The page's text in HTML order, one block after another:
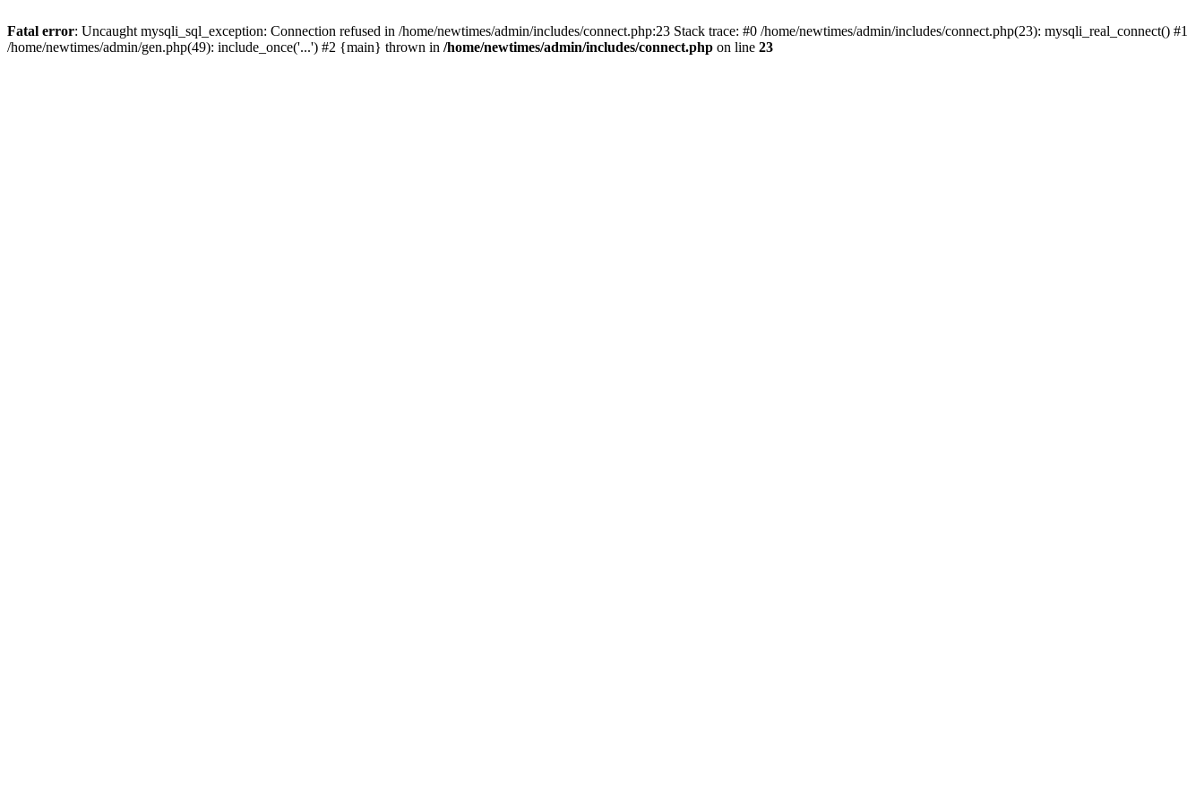
Fatal error: Uncaught mysqli_sql_exception: Connection refused in /home/newtimes/admin/includes/connect.php:23 Stack trace: #0 /home/newtimes/admin/includes/connect.php(23): mysqli_real_connect() #1
/home/newtimes/admin/gen.php(49): include_once('...') #2 {main} thrown in /home/newtimes/admin/includes/connect.php on line 23